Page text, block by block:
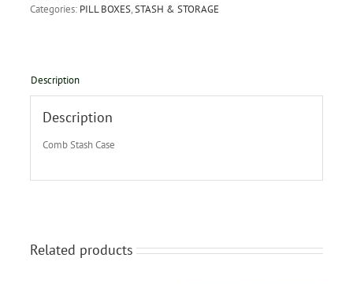
Categories: PILL BOXES,STASH & STORAGE
Description
Description
Comb Stash Case
Related products